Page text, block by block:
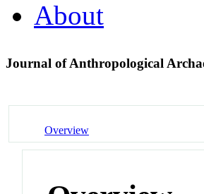
About
Journal of Anthropological
Overview